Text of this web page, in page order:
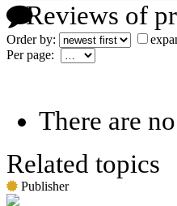
Reviews of
Order by:
Per page:
There are
Related topics
Publisher